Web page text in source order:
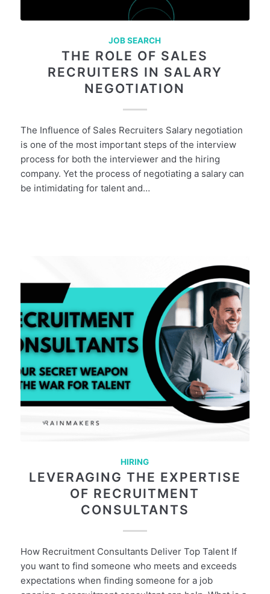
JOB SEARCH
THE ROLE OF SALES
RECRUITERS IN SALARY
NEGOTIATION
The Influence of Sales Recruiters Salary negotiation
is one of the most important steps of the interview
process for both the interviewer and the hiring
company. Yet the process of negotiating a salary can
be intimidating for talent and…
HIRING
LEVERAGING THE EXPERTISE
OF RECRUITMENT
CONSULTANTS
How Recruitment Consultants Deliver Top Talent If
you want to find someone who meets and exceeds
expectations when finding someone for a job